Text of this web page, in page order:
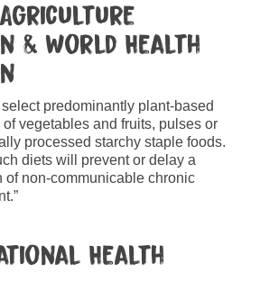
Agriculture
& World Health
predominantly plant-based
vegetables and fruits, pulses or
processed starchy staple foods.
diets will prevent or delay a
of non-communicable chronic
Health